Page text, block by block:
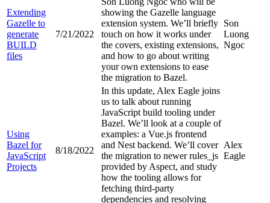
Extending
Gazelle to
generate
BUILD
files
7/21/2022
showing the Gazelle language
extension system. We’ll briefly
touch on how it works under
the covers, existing extensions,
and how to go about writing
your own extensions to ease
the migration to Bazel.
Son
Luong
Ngoc
Using
Bazel for
JavaScript
Projects
8/18/2022
In this update, Alex Eagle joins
us to talk about running
JavaScript build tooling under
Bazel. We’ll look at a couple of
examples: a Vue.js frontend
and Nest backend. We’ll cover
the migration to newer rules_js
provided by Aspect, and study
how the tooling allows for
fetching third-party
dependencies and resolving
Alex
Eagle